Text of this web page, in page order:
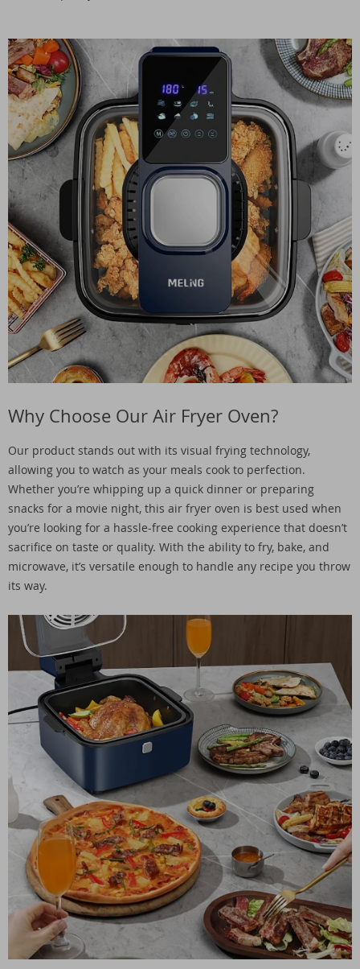
Why Choose Our Air Fryer Oven?
Our product stands out with its visual frying technology,
allowing you to watch as your meals cook to perfection.
Whether you’re whipping up a quick dinner or preparing
snacks for a movie night, this air fryer oven is best used when
you’re looking for a hassle-free cooking experience that doesn’t
sacrifice on taste or quality. With the ability to fry, bake, and
microwave, it’s versatile enough to handle any recipe you throw
its way.